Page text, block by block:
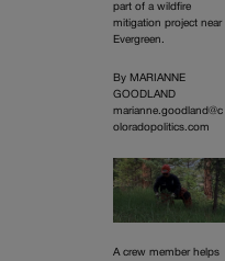
part of a wildfire
mitigation project near
Evergreen.
By MARIANNE
GOODLAND
marianne.goodland@c
oloradopolitics.com
A crew member helps